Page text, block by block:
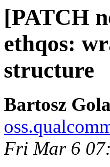
[PATCH
ethqos:
structure
Bartosz
Fri Mar 6